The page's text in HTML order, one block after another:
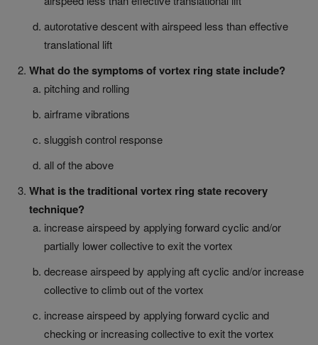
autorotative descent with airspeed less than effective
translational lift
What do the symptoms of vortex ring state include?
pitching and rolling
airframe vibrations
sluggish control response
all of the above
What is the traditional vortex ring state recovery
technique?
increase airspeed by applying forward cyclic and/or
partially lower collective to exit the vortex
decrease airspeed by applying aft cyclic and/or increase
collective to climb out of the vortex
increase airspeed by applying forward cyclic and
checking or increasing collective to exit the vortex